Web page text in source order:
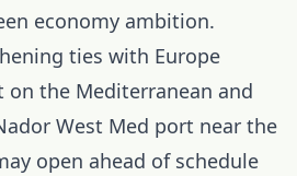
economy ambition.
ties with Europe
the Mediterranean and
West Med port near the
open ahead of schedule